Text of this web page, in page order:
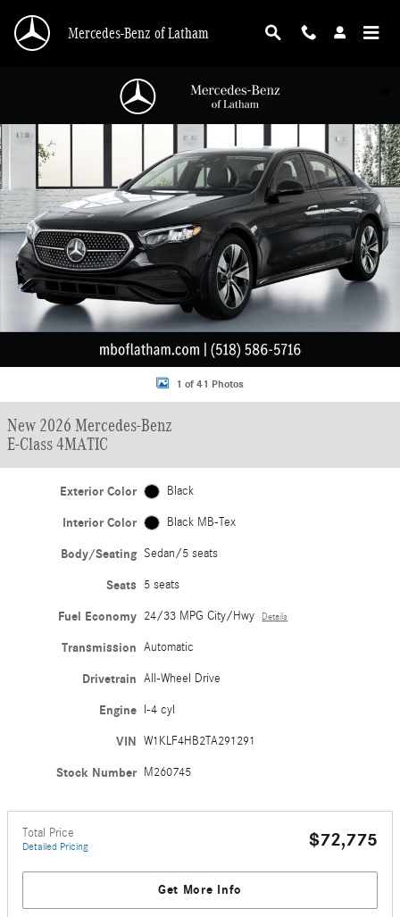
Mercedes-Benz of Latham
1 of 41 Photos
New 2026 Mercedes-Benz
E-Class 4MATIC
Exterior Color Black
Interior Color Black MB-Tex
Body/Seating Sedan/5 seats
Seats 5 seats
Fuel Economy 24/33 MPG City/Hwy Details
Transmission Automatic
Drivetrain All-Wheel Drive
Engine I-4 cyl
VIN W1KLF4HB2TA291291
Stock Number M260745
Total Price
Detailed Pricing $72,775
Get More Info